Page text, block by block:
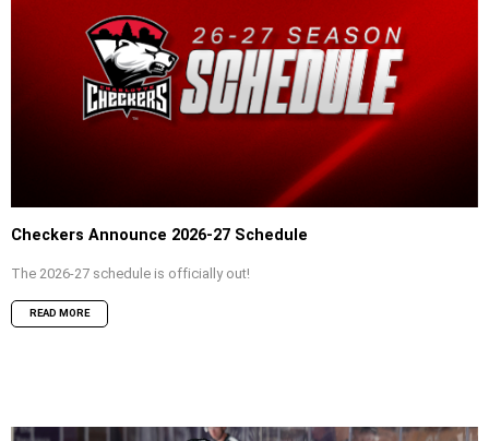
Checkers Announce 2026-27 Schedule
The 2026-27 schedule is officially out!
READ MORE